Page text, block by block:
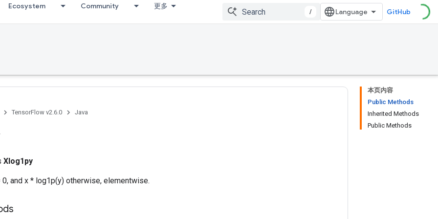
Ecosystem Community 更多
/ GitHub
本页内容
Public Methods
Inherited Methods
Public Methods
TensorFlow v2.6.0 Java
Xlog1py
0, and x * log1p(y) otherwise, elementwise.